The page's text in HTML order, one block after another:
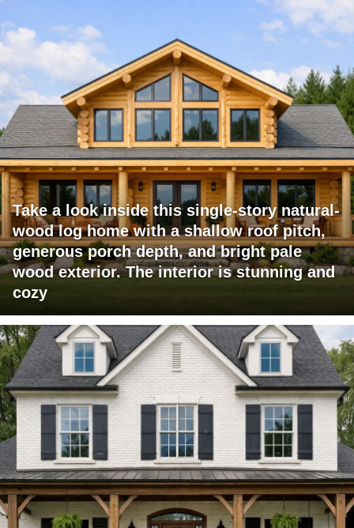
Take a look inside this single-story natural-
wood log home with a shallow roof pitch,
generous porch depth, and bright pale
wood exterior. The interior is stunning and
cozy